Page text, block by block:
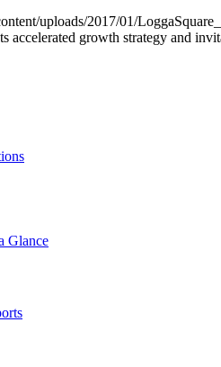
Glance
uploads/2017/01/
accelerated growth strategy and